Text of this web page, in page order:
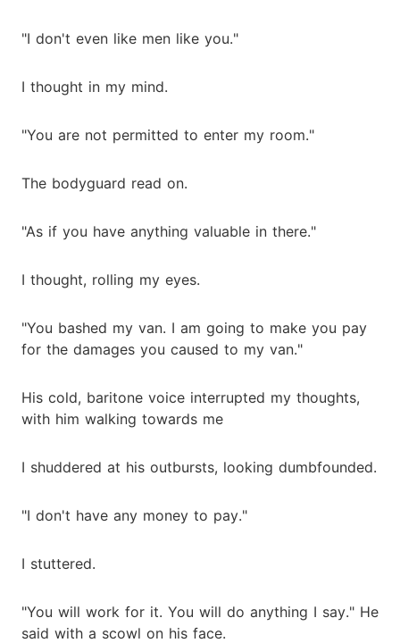
"I don't even like men like you."
I thought in my mind.
"You are not permitted to enter my room."
The bodyguard read on.
"As if you have anything valuable in there."
I thought, rolling my eyes.
"You bashed my van. I am going to make you pay
for the damages you caused to my van."
His cold, baritone voice interrupted my thoughts,
with him walking towards me
I shuddered at his outbursts, looking dumbfounded.
"I don't have any money to pay."
I stuttered.
"You will work for it. You will do anything I say." He
said with a scowl on his face.